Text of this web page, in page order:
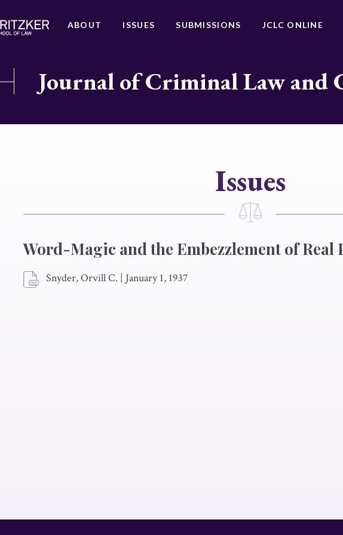
ABOUT ISSUES SUBMISSIONS JCLC ONLINE
Journal of Criminal Law and
Issues
Word-Magic and the Embezzlement of Real
Snyder, Orvill C. | January 1, 1937